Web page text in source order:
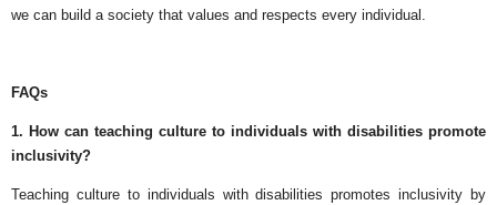
we can build a society that values and respects every individual.
FAQs
1. How can teaching culture to individuals with disabilities promote
inclusivity?
Teaching culture to individuals with disabilities promotes inclusivity by